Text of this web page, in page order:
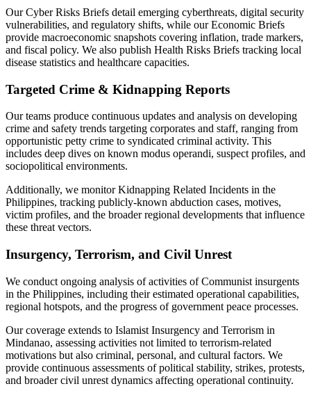
Our Cyber Risks Briefs detail emerging cyberthreats, digital security
vulnerabilities, and regulatory shifts, while our Economic Briefs
provide macroeconomic snapshots covering inflation, trade markers,
and fiscal policy. We also publish Health Risks Briefs tracking local
disease statistics and healthcare capacities.
Targeted Crime & Kidnapping Reports
Our teams produce continuous updates and analysis on developing
crime and safety trends targeting corporates and staff, ranging from
opportunistic petty crime to syndicated criminal activity. This
includes deep dives on known modus operandi, suspect profiles, and
sociopolitical environments.
Additionally, we monitor Kidnapping Related Incidents in the
Philippines, tracking publicly-known abduction cases, motives,
victim profiles, and the broader regional developments that influence
these threat vectors.
Insurgency, Terrorism, and Civil Unrest
We conduct ongoing analysis of activities of Communist insurgents
in the Philippines, including their estimated operational capabilities,
regional hotspots, and the progress of government peace processes.
Our coverage extends to Islamist Insurgency and Terrorism in
Mindanao, assessing activities not limited to terrorism-related
motivations but also criminal, personal, and cultural factors. We
provide continuous assessments of political stability, strikes, protests,
and broader civil unrest dynamics affecting operational continuity.